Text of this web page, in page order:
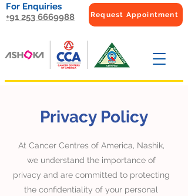
For Enquiries
+91 253 6669988
Request Appointment
Privacy Policy
At Cancer Centres of America, Nashik,
we understand the importance of
privacy and are committed to protecting
the confidentiality of your personal